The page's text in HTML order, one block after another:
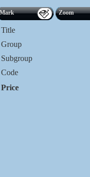
Mark Zoom
Title
Group
Subgroup
Code
Price